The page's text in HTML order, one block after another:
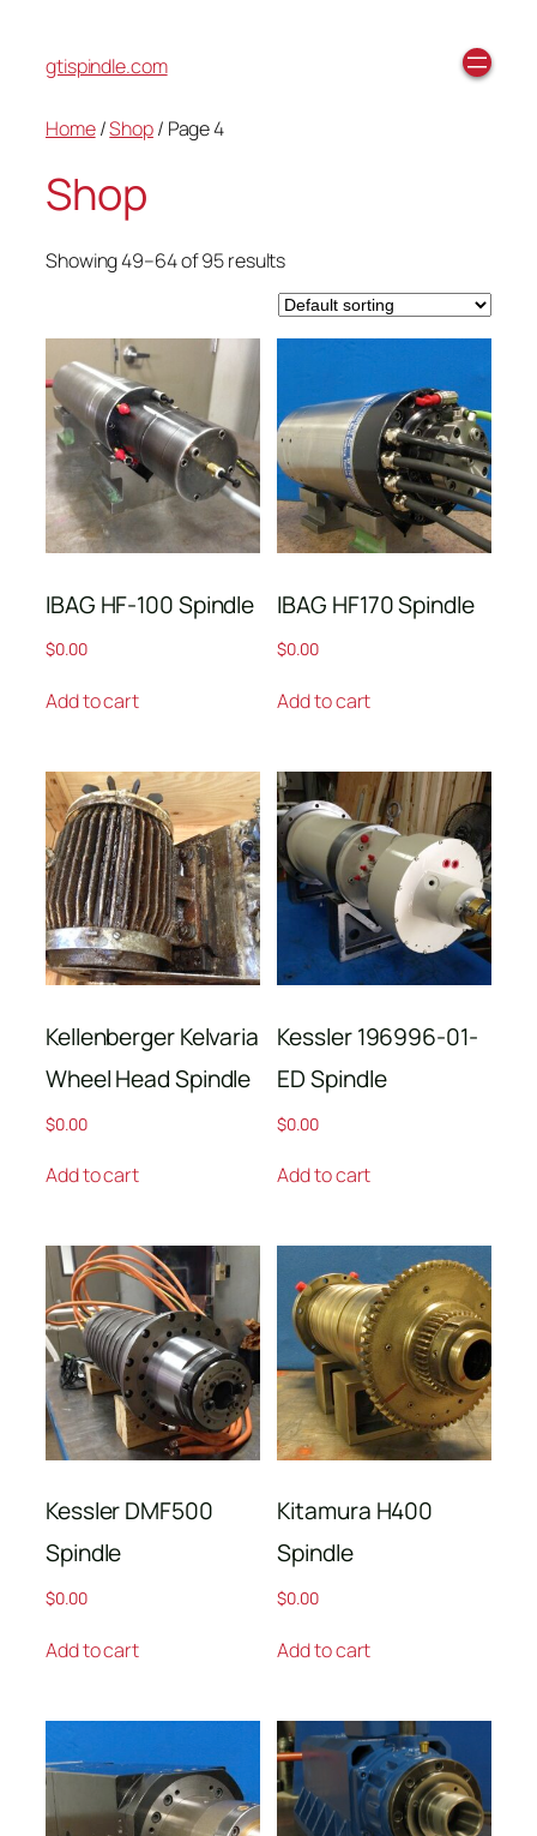
gtispindle.com
Home/Shop/ Page 4
Shop
Showing 49–64 of 95 results
IBAG HF-100 Spindle
$0.00
Add to cart
IBAG HF170 Spindle
$0.00
Add to cart
Kellenberger Kelvaria
Wheel Head Spindle
$0.00
Add to cart
Kessler 196996-01-
ED Spindle
$0.00
Add to cart
Kessler DMF500
Spindle
$0.00
Add to cart
Kitamura H400
Spindle
$0.00
Add to cart